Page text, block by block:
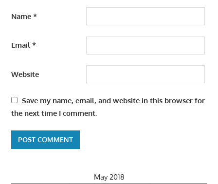
Name *
Email*
Website
Save my name, email, and website in this browser for
the next time I comment.
May 2018